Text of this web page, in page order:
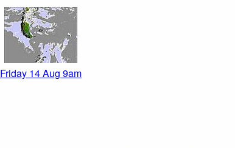
Friday 14 Aug 9am